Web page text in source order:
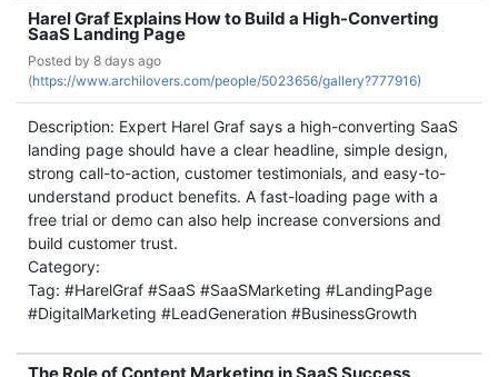
Harel Graf Explains How to Build a High-Converting
SaaS Landing Page
Posted by 8 days ago
(https://www.archilovers.com/people/5023656/gallery?777916)
Description: Expert Harel Graf says a high-converting SaaS
landing page should have a clear headline, simple design,
strong call-to-action, customer testimonials, and easy-to-
understand product benefits. A fast-loading page with a
free trial or demo can also help increase conversions and
build customer trust.
Category:
Tag: #HarelGraf #SaaS #SaaSMarketing #LandingPage
#DigitalMarketing #LeadGeneration #BusinessGrowth